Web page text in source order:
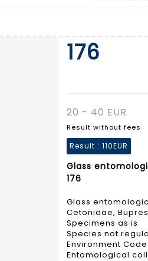
176
20 - 40 EUR
Result without fees
Result : 110EUR
Glass
176
Glass
Cetonidae,
Specimens as is
Species not
Environment Code
Entomological